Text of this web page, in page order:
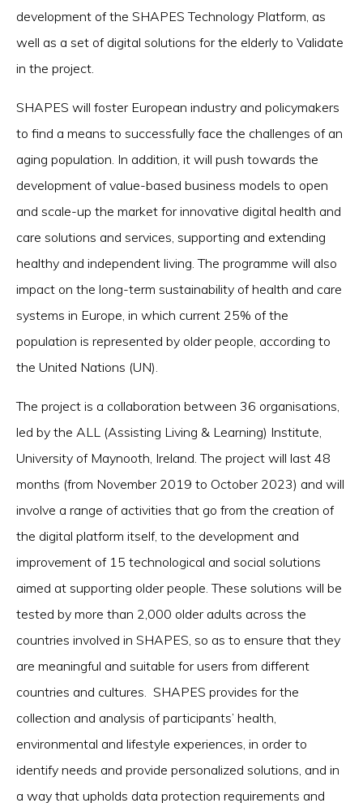
development of the SHAPES Technology Platform, as
well as a set of digital solutions for the elderly to Validate
in the project.
SHAPES will foster European industry and policymakers
to find a means to successfully face the challenges of an
aging population. In addition, it will push towards the
development of value-based business models to open
and scale-up the market for innovative digital health and
care solutions and services, supporting and extending
healthy and independent living. The programme will also
impact on the long-term sustainability of health and care
systems in Europe, in which current 25% of the
population is represented by older people, according to
the United Nations (UN).
The project is a collaboration between 36 organisations,
led by the ALL (Assisting Living & Learning) Institute,
University of Maynooth, Ireland. The project will last 48
months (from November 2019 to October 2023) and will
involve a range of activities that go from the creation of
the digital platform itself, to the development and
improvement of 15 technological and social solutions
aimed at supporting older people. These solutions will be
tested by more than 2,000 older adults across the
countries involved in SHAPES, so as to ensure that they
are meaningful and suitable for users from different
countries and cultures. SHAPES provides for the
collection and analysis of participants’ health,
environmental and lifestyle experiences, in order to
identify needs and provide personalized solutions, and in
a way that upholds data protection requirements and